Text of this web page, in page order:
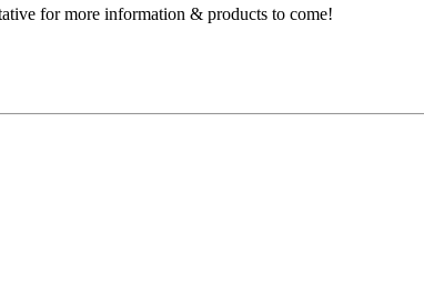
for more information & products to come!